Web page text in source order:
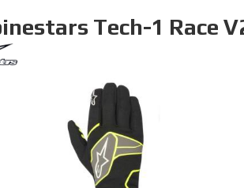
Tech-1 Race